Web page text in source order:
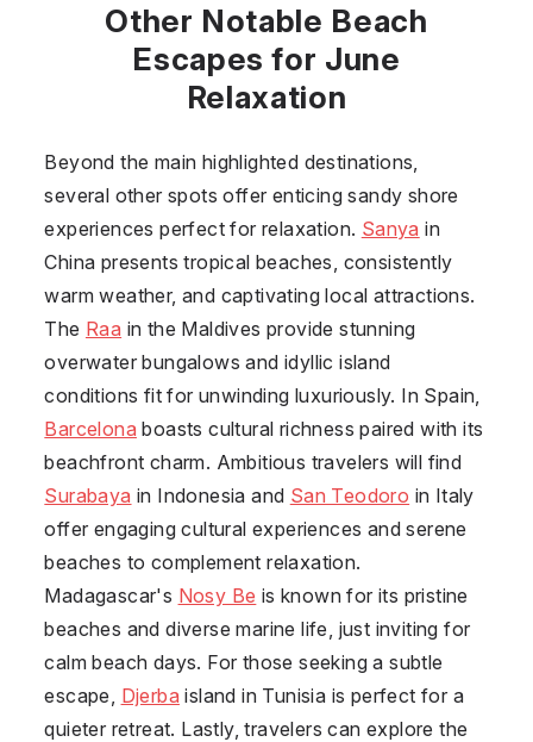
Other Notable Beach
Escapes for June
Relaxation
Beyond the main highlighted destinations,
several other spots offer enticing sandy shore
experiences perfect for relaxation. Sanya in
China presents tropical beaches, consistently
warm weather, and captivating local attractions.
The Raa in the Maldives provide stunning
overwater bungalows and idyllic island
conditions fit for unwinding luxuriously. In Spain,
Barcelona boasts cultural richness paired with its
beachfront charm. Ambitious travelers will find
Surabaya in Indonesia and San Teodoro in Italy
offer engaging cultural experiences and serene
beaches to complement relaxation.
Madagascar's Nosy Be is known for its pristine
beaches and diverse marine life, just inviting for
calm beach days. For those seeking a subtle
escape, Djerba island in Tunisia is perfect for a
quieter retreat. Lastly, travelers can explore the